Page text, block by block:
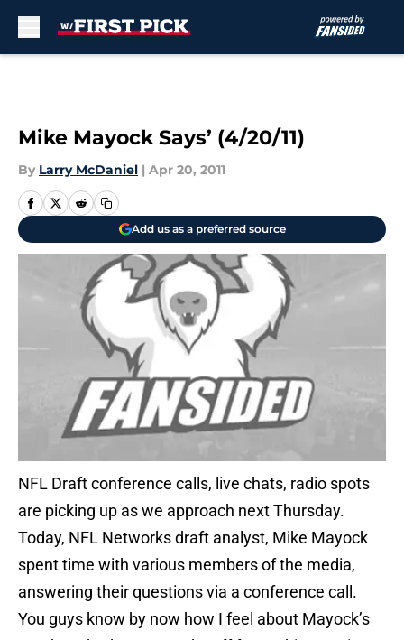
Mike Mayock Says’ (4/20/11)
By Larry McDaniel | Apr 20, 2011
Add us as a preferred source
NFL Draft conference calls, live chats, radio spots
are picking up as we approach next Thursday.
Today, NFL Networks draft analyst, Mike Mayock
spent time with various members of the media,
answering their questions via a conference call.
You guys know by now how I feel about Mayock’s